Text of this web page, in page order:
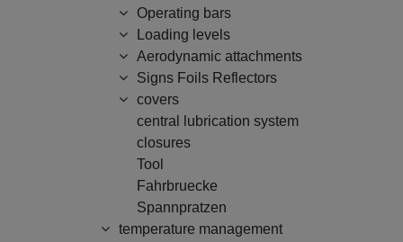
Operating bars
Loading levels
Aerodynamic attachments
Signs Foils Reflectors
covers
central lubrication system
closures
Tool
Fahrbruecke
Spannpratzen
temperature management